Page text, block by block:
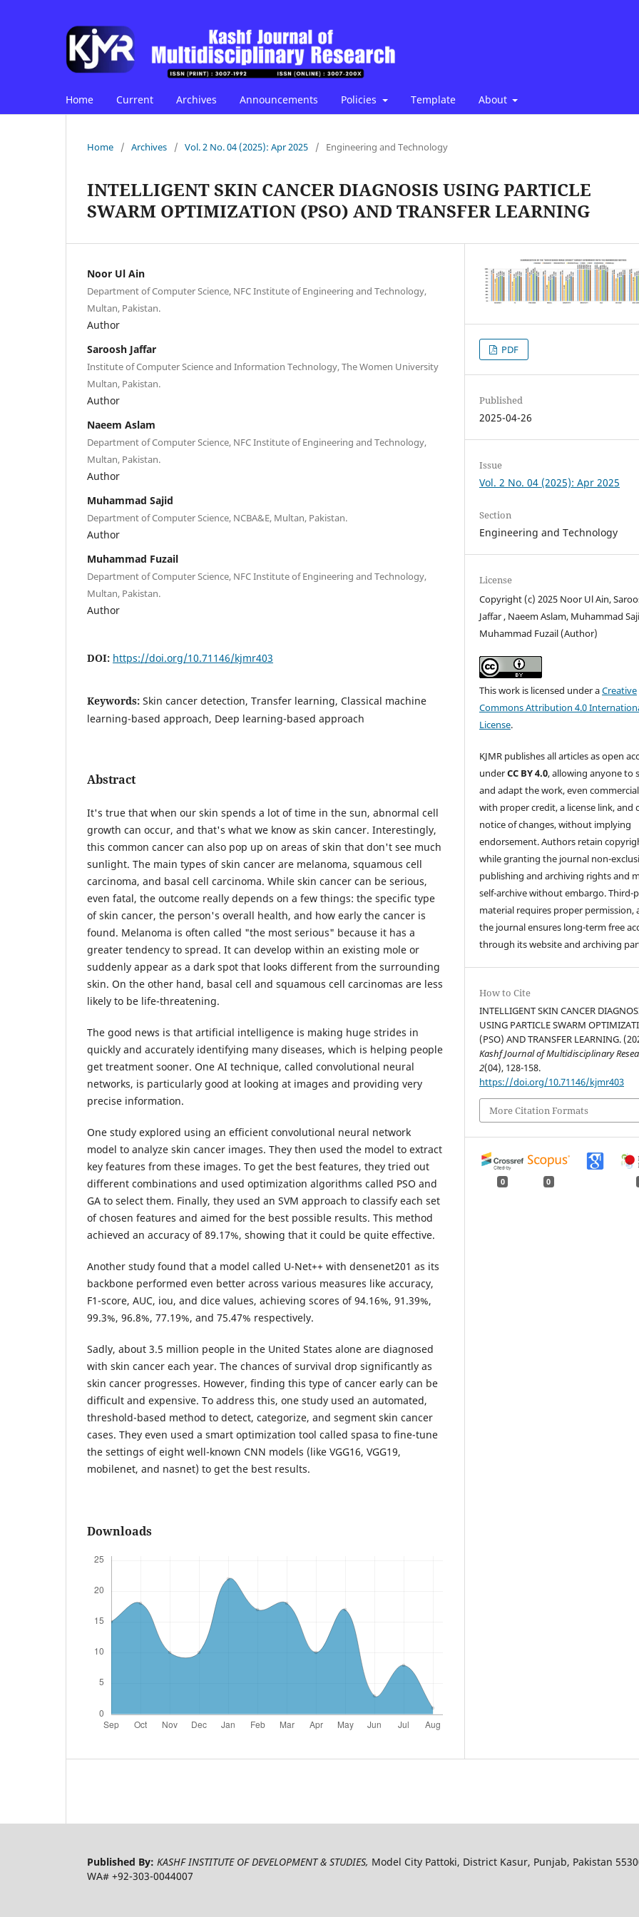
Home Current Archives Announcements Policies Template About
Home / Archives / Vol. 2 No. 04 (2025): Apr 2025 / Engineering and Technology
INTELLIGENT SKIN CANCER DIAGNOSIS USING PARTICLE
SWARM OPTIMIZATION (PSO) AND TRANSFER LEARNING
Noor Ul Ain
Department of Computer Science, NFC Institute of Engineering and Technology,
Multan, Pakistan.
Author
Saroosh Jaffar
Institute of Computer Science and Information Technology, The Women University
Multan, Pakistan.
Author
Naeem Aslam
Department of Computer Science, NFC Institute of Engineering and Technology,
Multan, Pakistan.
Author
Muhammad Sajid
Department of Computer Science, NCBA&E, Multan, Pakistan.
Author
Muhammad Fuzail
Department of Computer Science, NFC Institute of Engineering and Technology,
Multan, Pakistan.
Author
DOI: https://doi.org/10.71146/kjmr403
Keywords: Skin cancer detection, Transfer learning, Classical machine
learning-based approach, Deep learning-based approach
Abstract
It's true that when our skin spends a lot of time in the sun, abnormal cell
growth can occur, and that's what we know as skin cancer. Interestingly,
this common cancer can also pop up on areas of skin that don't see much
sunlight. The main types of skin cancer are melanoma, squamous cell
carcinoma, and basal cell carcinoma. While skin cancer can be serious,
even fatal, the outcome really depends on a few things: the specific type
of skin cancer, the person's overall health, and how early the cancer is
found. Melanoma is often called "the most serious" because it has a
greater tendency to spread. It can develop within an existing mole or
suddenly appear as a dark spot that looks different from the surrounding
skin. On the other hand, basal cell and squamous cell carcinomas are less
likely to be life-threatening.
The good news is that artificial intelligence is making huge strides in
quickly and accurately identifying many diseases, which is helping people
get treatment sooner. One AI technique, called convolutional neural
networks, is particularly good at looking at images and providing very
precise information.
One study explored using an efficient convolutional neural network
model to analyze skin cancer images. They then used the model to extract
key features from these images. To get the best features, they tried out
different combinations and used optimization algorithms called PSO and
GA to select them. Finally, they used an SVM approach to classify each set
of chosen features and aimed for the best possible results. This method
achieved an accuracy of 89.17%, showing that it could be quite effective.
Another study found that a model called U-Net++ with densenet201 as its
backbone performed even better across various measures like accuracy,
F1-score, AUC, iou, and dice values, achieving scores of 94.16%, 91.39%,
99.3%, 96.8%, 77.19%, and 75.47% respectively.
Sadly, about 3.5 million people in the United States alone are diagnosed
with skin cancer each year. The chances of survival drop significantly as
skin cancer progresses. However, finding this type of cancer early can be
difficult and expensive. To address this, one study used an automated,
threshold-based method to detect, categorize, and segment skin cancer
cases. They even used a smart optimization tool called spasa to fine-tune
the settings of eight well-known CNN models (like VGG16, VGG19,
mobilenet, and nasnet) to get the best results.
Downloads
PDF
Published
2025-04-26
Issue
Vol. 2 No. 04 (2025): Apr 2025
Section
Engineering and Technology
License
Copyright (c) 2025 Noor Ul Ain,
Jaffar , Naeem Aslam, Muhammad
Muhammad Fuzail (Author)
This work is licensed under aCreative
Commons Attribution 4.0
License.
KJMR publishes all articles as open
underCC BY 4.0, allowing anyone to
and adapt the work, even
with proper credit, a license link, and
notice of changes, without implying
endorsement. Authors retain
while granting the journal non-
publishing and archiving rights and
self-archive without embargo. Third-
material requires proper permission,
the journal ensures long-term free
through its website and archiving
How to Cite
INTELLIGENT SKIN CANCER
USING PARTICLE SWARM
(PSO) AND TRANSFER LEARNING.
Kashf Journal of Multidisciplinary
2(04), 128-158.
https://doi.org/10.71146/kjmr403
More Citation Formats
0 0
Published By: KASHF INSTITUTE OF DEVELOPMENT & STUDIES, Model City Pattoki, District Kasur, Punjab, Pakistan
WA# +92-303-0044007